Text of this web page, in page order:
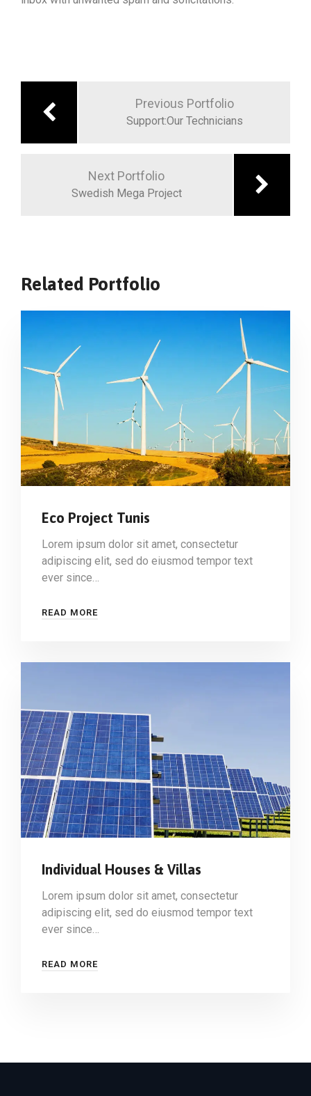
Previous Portfolio
Support:Our Technicians
Next Portfolio
Swedish Mega Project
Related Portfolio
Eco Project Tunis
Lorem ipsum dolor sit amet, consectetur
adipiscing elit, sed do eiusmod tempor text
ever since…
READ MORE
Individual Houses & Villas
Lorem ipsum dolor sit amet, consectetur
adipiscing elit, sed do eiusmod tempor text
ever since…
READ MORE